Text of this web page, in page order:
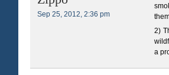
Sep 25, 2012, 2:36 pm
2)
a